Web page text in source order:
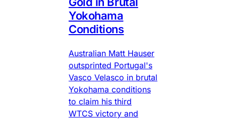
Yokohama
Conditions
Australian Matt Hauser
outsprinted Portugal's
Vasco Velasco in brutal
Yokohama conditions
to claim his third
WTCS victory and